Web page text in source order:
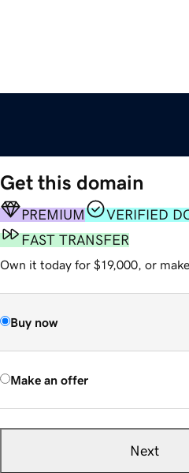
Get this domain
PREMIUM
VERIFIED
FAST TRANSFER
Own it today for $19,000, or
Buy now
Make an offer
Next